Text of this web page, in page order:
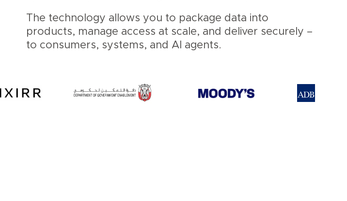
The technology allows you to package data into
products, manage access at scale, and deliver securely –
to consumers, systems, and AI agents.